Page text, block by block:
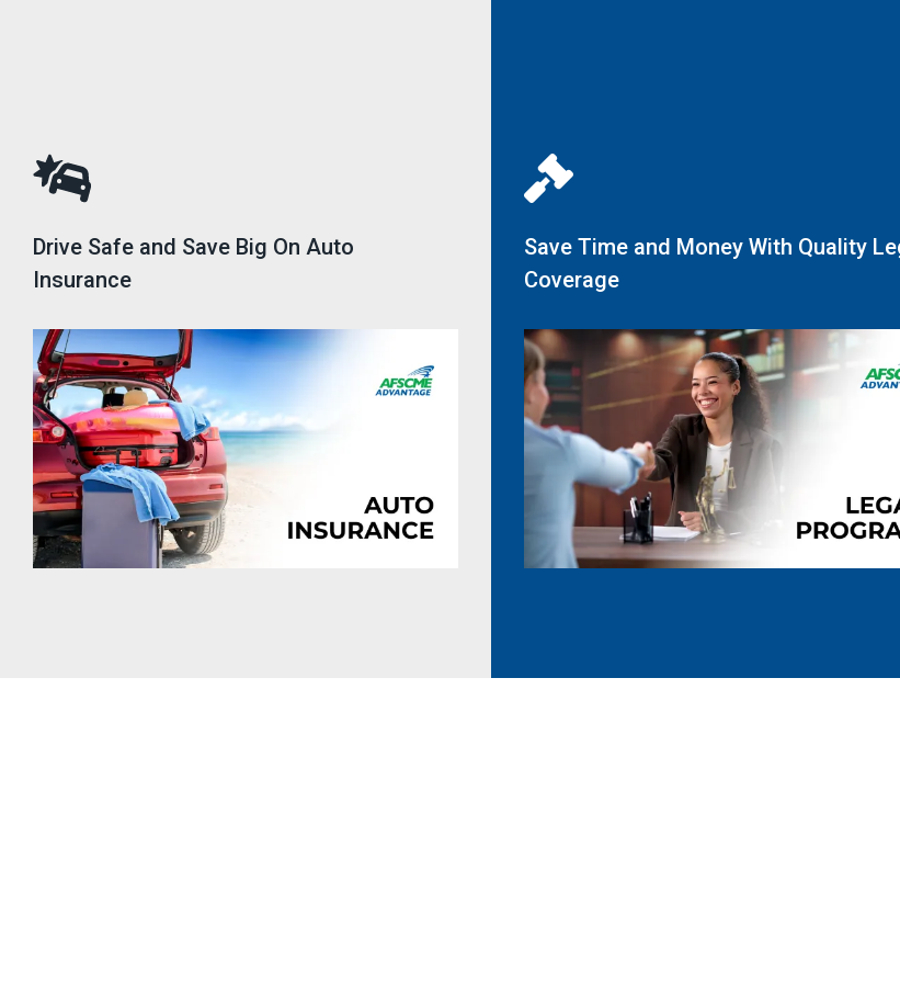
Drive Safe and Save Big On Auto
Insurance
Save Time and Money With Quality
Coverage